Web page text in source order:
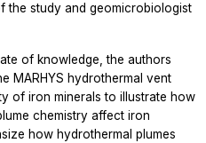
the study and geomicrobiologist
of knowledge, the authors
MARHYS hydrothermal vent
of iron minerals to illustrate how
chemistry affect iron
how hydrothermal plumes